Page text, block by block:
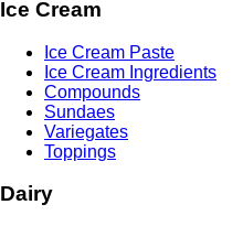
Ice Cream
Ice Cream Paste
Ice Cream Ingredients
Compounds
Sundaes
Variegates
Toppings
Dairy